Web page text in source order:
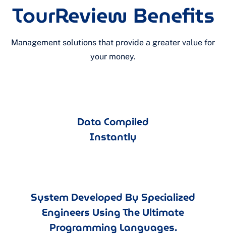
TourReview Benefits
Management solutions that provide a greater value for
your money.
Data Compiled
Instantly
System Developed By Specialized
Engineers Using The Ultimate
Programming Languages.